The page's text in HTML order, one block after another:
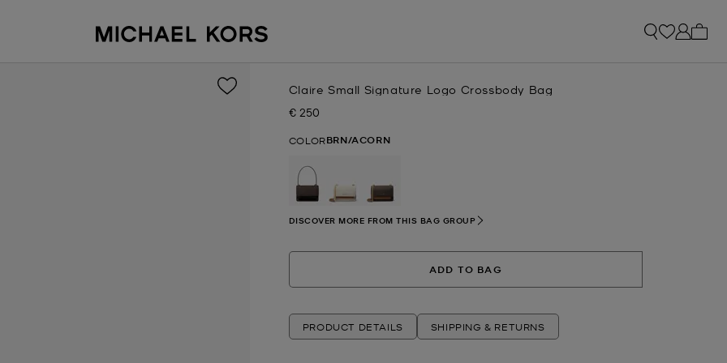
Claire Small Signature Logo Crossbody Bag
Now
€ 250
COLORBRN/ACORN
selected
DISCOVER MORE FROM THIS BAG GROUP
ADD TO BAG
PRODUCT DETAILS SHIPPING & RETURNS